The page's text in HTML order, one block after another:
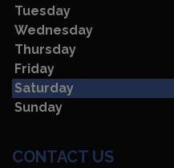
Tuesday
Wednesday
Thursday
Friday
Saturday
Sunday
CONTACT US